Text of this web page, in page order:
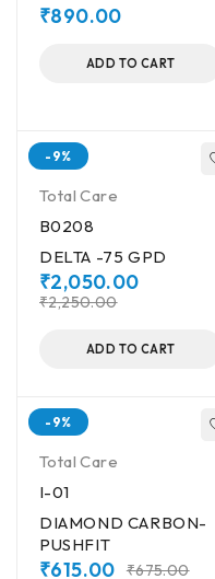
₹890.00
ADD TO CART
-9%
Total Care
B0208
DELTA -75 GPD
₹2,250.00
₹2,050.00
ADD TO CART
-9%
Total Care
I-01
DIAMOND CARBON-
PUSHFIT
₹675.00
₹615.00